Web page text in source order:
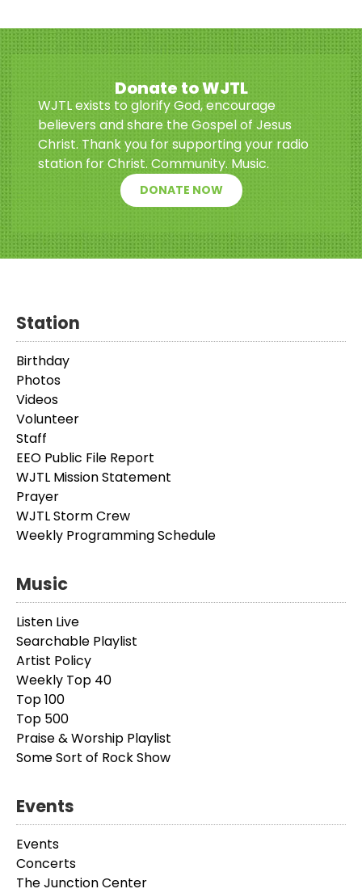
Donate to WJTL
WJTL exists to glorify God, encourage
believers and share the Gospel of Jesus
Christ. Thank you for supporting your radio
station for Christ. Community. Music.
DONATE NOW
Station
Birthday
Photos
Videos
Volunteer
Staff
EEO Public File Report
WJTL Mission Statement
Prayer
WJTL Storm Crew
Weekly Programming Schedule
Music
Listen Live
Searchable Playlist
Artist Policy
Weekly Top 40
Top 100
Top 500
Praise & Worship Playlist
Some Sort of Rock Show
Events
Events
Concerts
The Junction Center